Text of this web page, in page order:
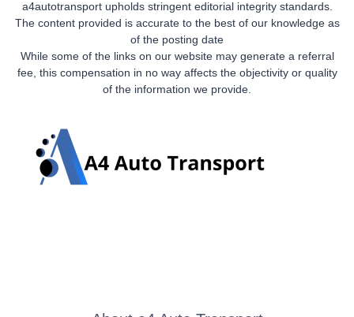
a4autotransport upholds stringent editorial integrity standards.
The content provided is accurate to the best of our knowledge as
of the posting date
While some of the links on our website may generate a referral
fee, this compensation in no way affects the objectivity or quality
of the information we provide.